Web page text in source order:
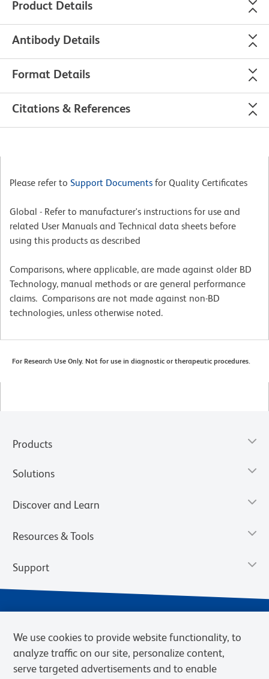
Product Details
Antibody Details
Format Details
Citations & References
Please refer to Support Documents for Quality Certificates
Global - Refer to manufacturer's instructions for use and
related User Manuals and Technical data sheets before
using this products as described
Comparisons, where applicable, are made against older BD
Technology, manual methods or are general performance
claims. Comparisons are not made against non-BD
technologies, unless otherwise noted.
For Research Use Only. Not for use in diagnostic or therapeutic procedures.
Products
Solutions
Discover and Learn
Resources & Tools
Support
We use cookies to provide website functionality, to
analyze traffic on our site, personalize content,
serve targeted advertisements and to enable